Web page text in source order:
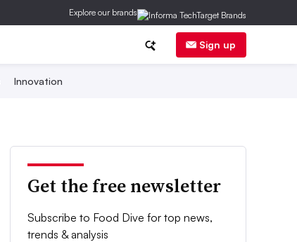
Explore our brands
Sign up
Innovation
Get the free newsletter
Subscribe to Food Dive for top news,
trends & analysis